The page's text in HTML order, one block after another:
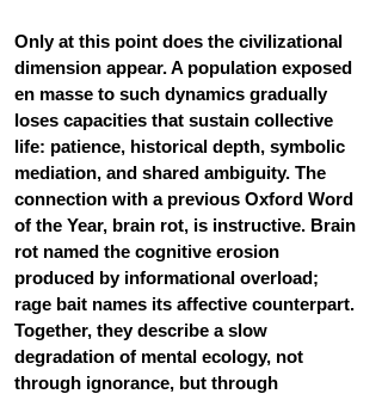
Only at this point does the civilizational
dimension appear. A population exposed
en masse to such dynamics gradually
loses capacities that sustain collective
life: patience, historical depth, symbolic
mediation, and shared ambiguity. The
connection with a previous Oxford Word
of the Year, brain rot, is instructive. Brain
rot named the cognitive erosion
produced by informational overload;
rage bait names its affective counterpart.
Together, they describe a slow
degradation of mental ecology, not
through ignorance, but through